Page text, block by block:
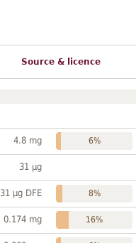
Source & licence
4.8 mg 6%
31 µg
31 µg DFE 8%
0.174 mg 16%